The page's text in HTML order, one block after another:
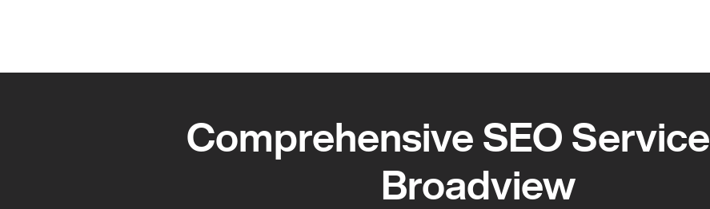
Comprehensive SEO
Broadview